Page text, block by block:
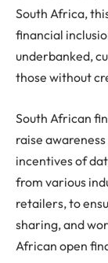
South Africa,
financial
underbanked,
those without
South African
raise
incentives of
from various
retailers, to
sharing, and
African open